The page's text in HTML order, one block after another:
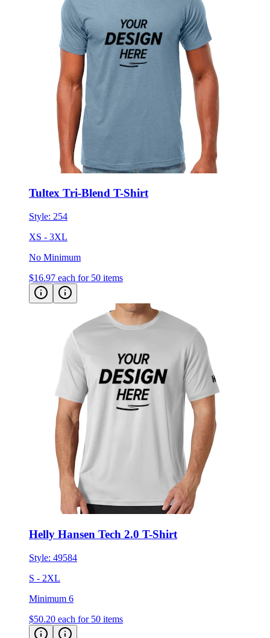
Tultex Tri-Blend T-Shirt
Style: 254
XS - 3XL
No Minimum
$16.97 each for 50 items
Helly Hansen Tech 2.0 T-Shirt
Style: 49584
S - 2XL
Minimum 6
$50.20 each for 50 items